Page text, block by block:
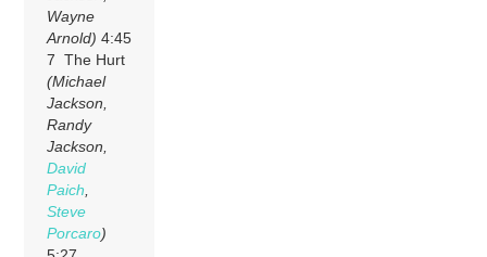
Wayne
Arnold) 4:45
7 The Hurt
(Michael
Jackson,
Randy
Jackson,
David
Paich
Steve
Porcaro)